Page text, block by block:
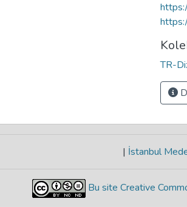
TR-
| İstanbul
Bu site Creative